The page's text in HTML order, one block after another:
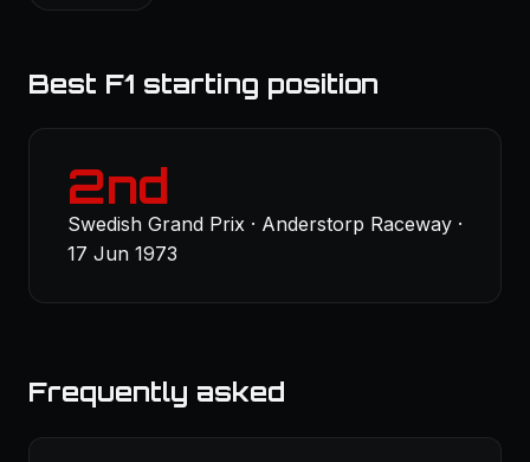
Best F1 starting position
2nd
Swedish Grand Prix · Anderstorp Raceway ·
17 Jun 1973
Frequently asked